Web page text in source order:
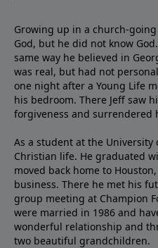
Growing up in a church-
God, but he did not know
same way he believed in
was real, but had not
one night after a Young Life
his bedroom. There Jeff saw
forgiveness and surrendered
As a student at the University
Christian life. He graduated
moved back home to
business. There he met his
group meeting at Champion
were married in 1986 and
wonderful relationship and
two beautiful grandchildren.